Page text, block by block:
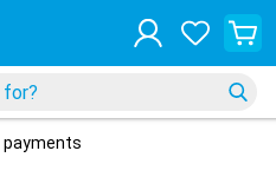
payments